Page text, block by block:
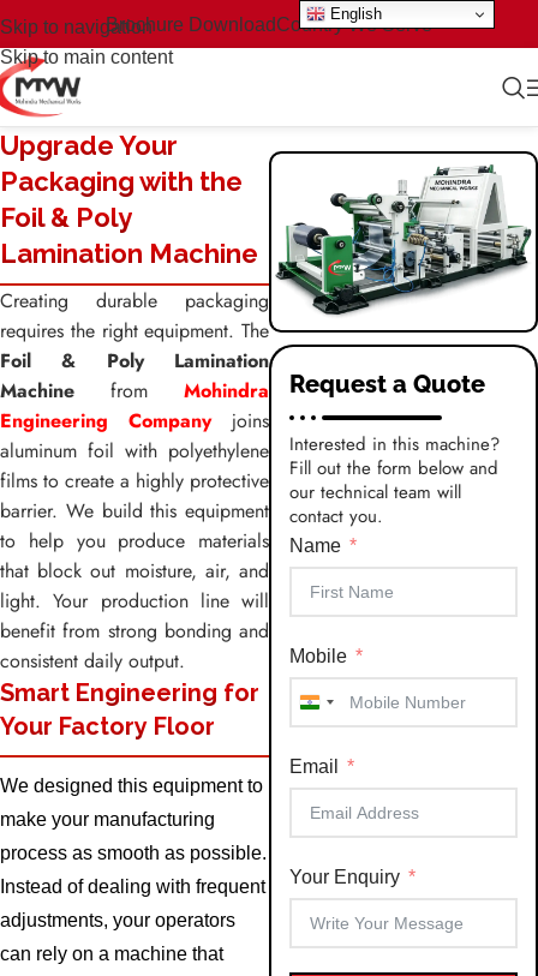
Skip to navigation
Skip to main content
Brochure DownloadCountry We Serve
Request a Quote
Interested in this machine?
Fill out the form below and
our technical team will
contact you.
Name
Mobile
India
Email
Your Enquiry
Upgrade Your
Packaging with the
Foil & Poly
Lamination Machine
Creating durable packaging
requires the right equipment. The
Foil & Poly Lamination
Machine from Mohindra
Engineering Companyjoins
aluminum foil with polyethylene
films to create a highly protective
barrier. We build this equipment
to help you produce materials
that block out moisture, air, and
light. Your production line will
benefit from strong bonding and
consistent daily output.
Smart Engineering for
Your Factory Floor
We designed this equipment to
make your manufacturing
process as smooth as possible.
Instead of dealing with frequent
adjustments, your operators
can rely on a machine that
English